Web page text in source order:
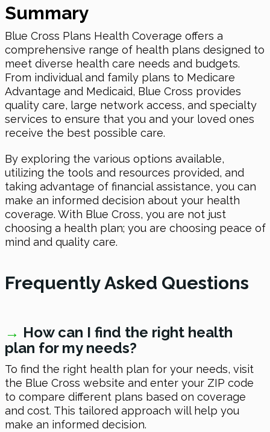
Summary
Blue Cross Plans Health Coverage offers a
comprehensive range of health plans designed to
meet diverse health care needs and budgets.
From individual and family plans to Medicare
Advantage and Medicaid, Blue Cross provides
quality care, large network access, and specialty
services to ensure that you and your loved ones
receive the best possible care.
By exploring the various options available,
utilizing the tools and resources provided, and
taking advantage of financial assistance, you can
make an informed decision about your health
coverage. With Blue Cross, you are not just
choosing a health plan; you are choosing peace of
mind and quality care.
Frequently Asked Questions
→ How can I find the right health
plan for my needs?
To find the right health plan for your needs, visit
the Blue Cross website and enter your ZIP code
to compare different plans based on coverage
and cost. This tailored approach will help you
make an informed decision.